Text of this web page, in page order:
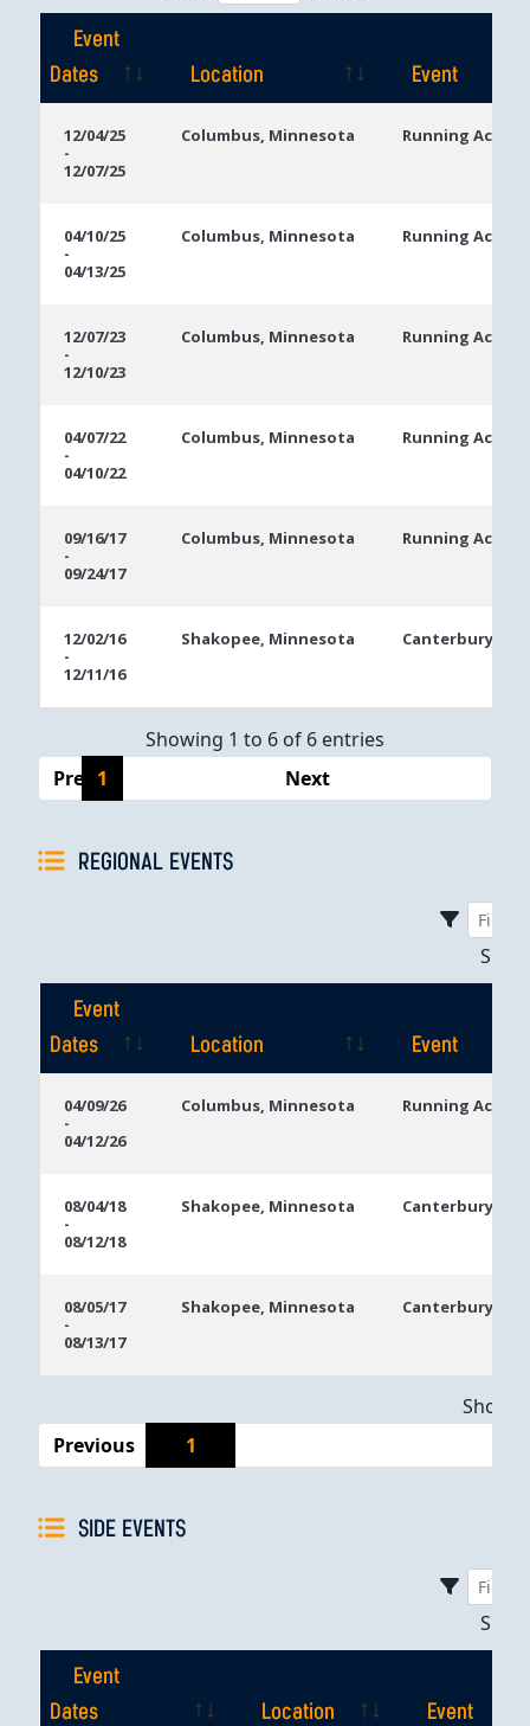
Event
Dates
Location
Event
Dates
12/04/25
-
12/07/25
Columbus, Minnesota Running Aces
04/10/25
-
04/13/25
Columbus, Minnesota Running Aces
12/07/23
-
12/10/23
Columbus, Minnesota Running Aces
04/07/22
-
04/10/22
Columbus, Minnesota Running Aces
09/16/17
-
09/24/17
Columbus, Minnesota Running Aces
12/02/16
-
12/11/16
Shakopee, Minnesota Canterbury
Showing 1 to 6 of 6 entries
Previous
1 Next
REGIONAL EVENTS
Event
Dates
Location
Event
Dates
04/09/26
-
04/12/26
Columbus, Minnesota Running Aces
08/04/18
-
08/12/18
Shakopee, Minnesota Canterbury
08/05/17
-
08/13/17
Shakopee, Minnesota Canterbury
Previous
1
SIDE EVENTS
Event
Dates
Location
Event